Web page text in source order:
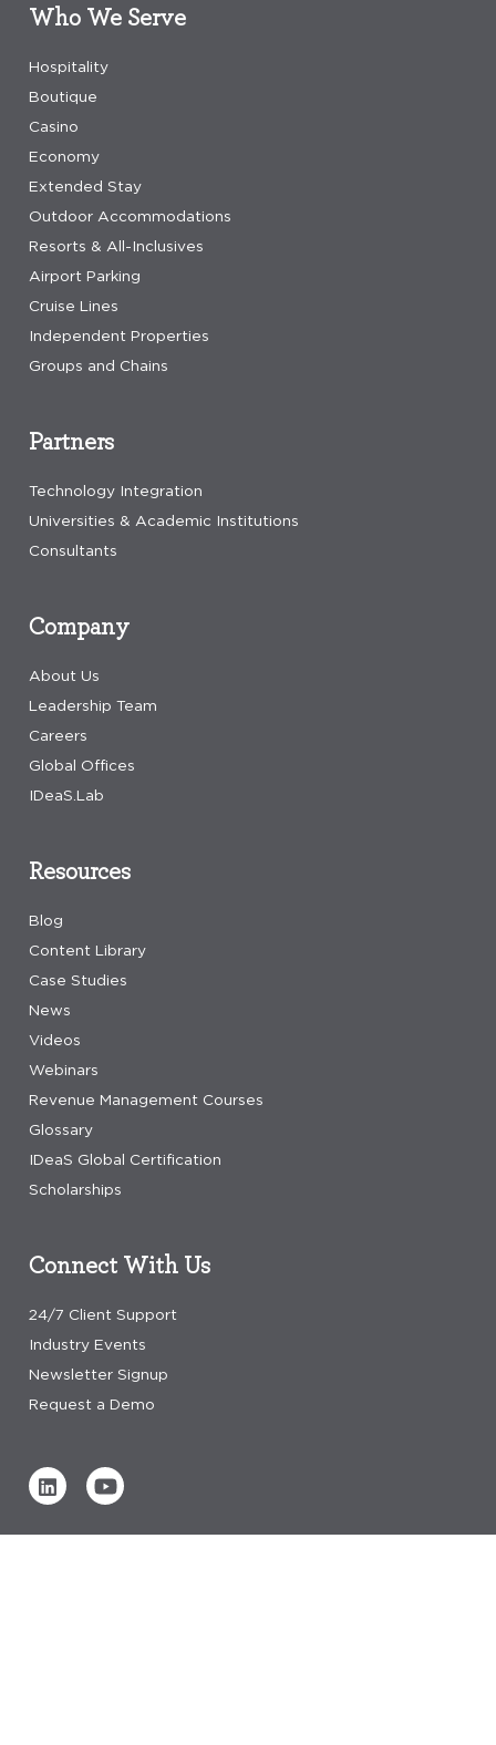
Who We Serve
Hospitality
Boutique
Casino
Economy
Extended Stay
Outdoor Accommodations
Resorts & All-Inclusives
Airport Parking
Cruise Lines
Independent Properties
Groups and Chains
Company
About Us
Leadership Team
Careers
Global Offices
IDeaS.Lab
Resources
Blog
Content Library
Case Studies
News
Videos
Webinars
Revenue Management Courses
Glossary
IDeaS Global Certification
Scholarships
Connect With Us
24/7 Client Support
Industry Events
Newsletter Signup
Request a Demo
Partners
Technology Integration
Universities & Academic Institutions
Consultants